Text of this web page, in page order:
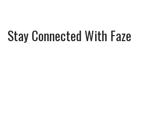
Stay Connected With Faze